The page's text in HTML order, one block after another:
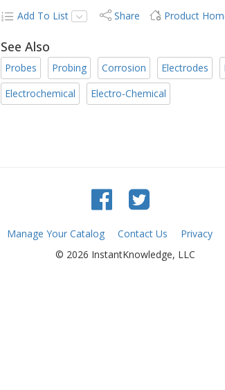
Add To List
Share Product
See Also
Probes Probing Corrosion Electrodes
Electrochemical
Electro-Chemical
Manage Your Catalog Contact Us Privacy
© 2026 InstantKnowledge, LLC